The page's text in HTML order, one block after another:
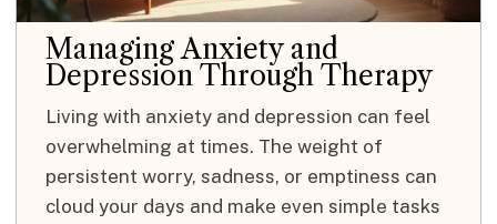
Managing Anxiety and
Depression Through Therapy
Living with anxiety and depression can feel
overwhelming at times. The weight of
persistent worry, sadness, or emptiness can
cloud your days and make even simple tasks